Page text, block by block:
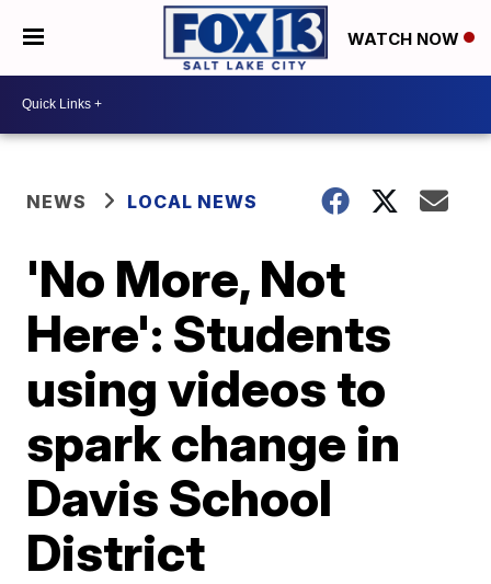
WATCH NOW
NEWS LOCAL NEWS
'No More, Not
Here': Students
using videos to
spark change in
Davis School
District